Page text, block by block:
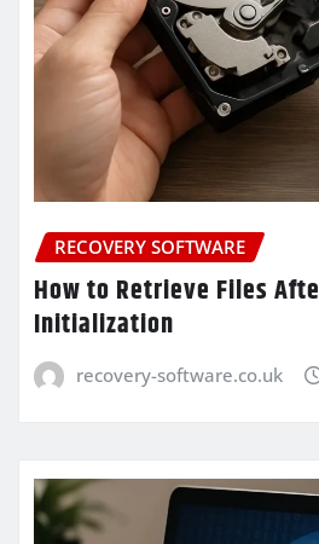
RECOVERY SOFTWARE
How to Retrieve Files
Initialization
recovery-software.co.uk